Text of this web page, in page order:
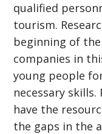
qualified
tourism.
beginning of
companies in
young people
necessary
have the
the gaps in the